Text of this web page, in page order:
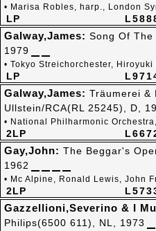
LP
• Marisa Robles, harp., London
LP
Galway,James: Song Of The
1979
• Tokyo Streichorchester, Hiroyuki
2LP
Galway,James: Träumerei &
Ullstein/RCA(RL 25245), D,
• National Philharmonic
2LP
Gay,John: The Beggar's
1962
• Mc Alpine, Ronald Lewis, John
Gazzellioni,Severino & I
Philips(6500 611), NL, 1973